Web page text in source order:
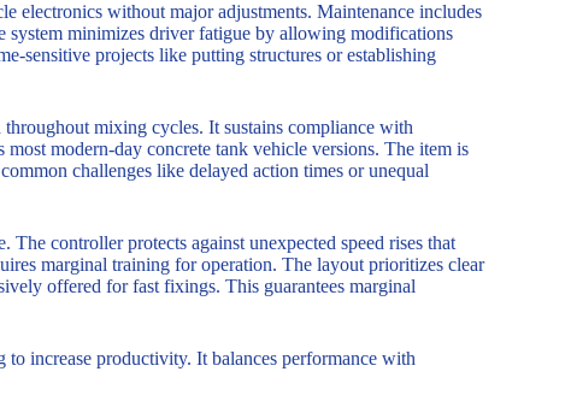
electronics without major adjustments. Maintenance includes
system minimizes driver fatigue by allowing modifications
sensitive projects like putting structures or establishing
mixing cycles. It sustains compliance with
modern-day concrete tank vehicle versions. The item is
challenges like delayed action times or unequal
controller protects against unexpected speed rises that
marginal training for operation. The layout prioritizes clear
offered for fast fixings. This guarantees marginal
increase productivity. It balances performance with